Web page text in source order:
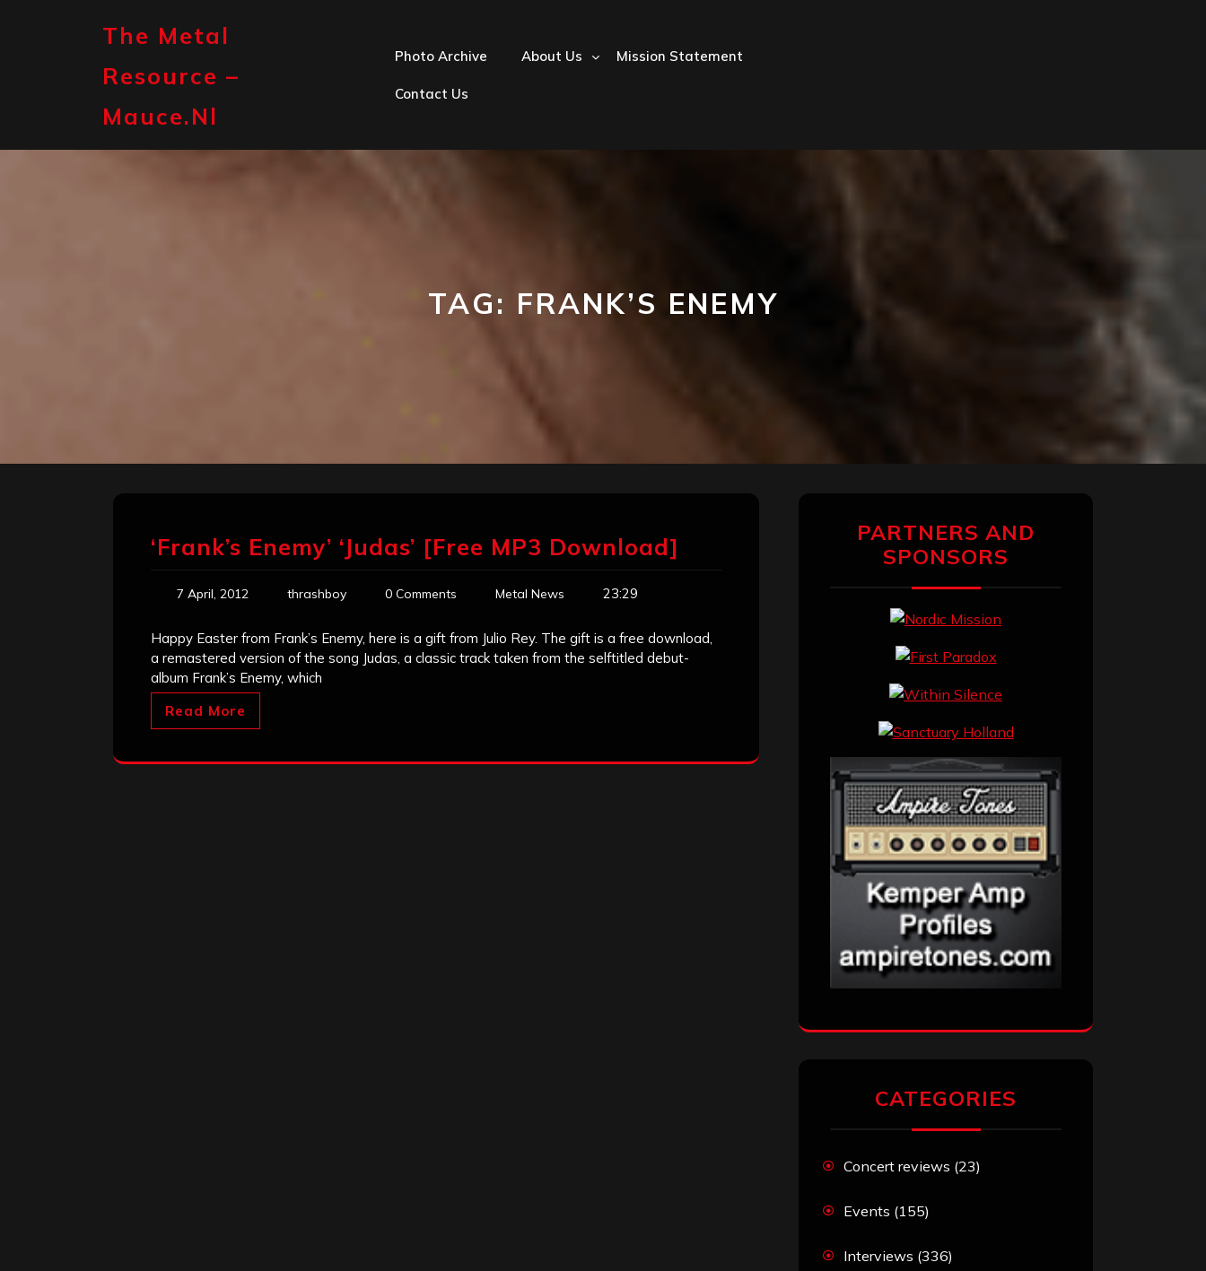
The Metal
Resource –
Mauce.nl
Photo Archive About Us Mission Statement
Contact Us
TAG: FRANK’S ENEMY
‘Frank’s Enemy’ ‘Judas’ [Free MP3 Download]
7 April, 2012 thrashboy 0 Comments Metal News 23:29
Happy Easter from Frank’s Enemy, here is a gift from Julio Rey. The gift is a free download,
a remastered version of the song Judas, a classic track taken from the selftitled debut-
album Frank’s Enemy, which
Read More
PARTNERS AND
SPONSORS
CATEGORIES
Concert reviews (23)
Events (155)
Interviews (336)